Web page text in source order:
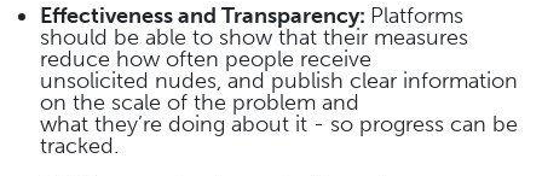
Effectiveness and Transparency: Platforms
should be able to show that their measures
reduce how often people receive
unsolicited nudes, and publish clear information
on the scale of the problem and
what they’re doing about it - so progress can be
tracked.